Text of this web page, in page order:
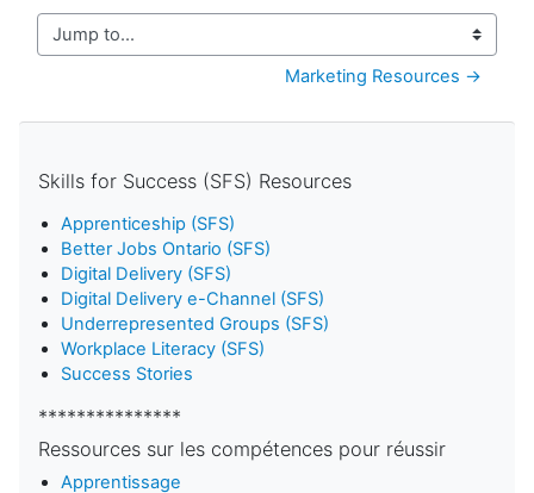
Jump to...
Marketing Resources →
Skills for Success (SFS) Resources
Apprenticeship (SFS)
Better Jobs Ontario (SFS)
Digital Delivery (SFS)
Digital Delivery e-Channel (SFS)
Underrepresented Groups (SFS)
Workplace Literacy (SFS)
Success Stories
***************
Ressources sur les compétences pour réussir
Apprentissage